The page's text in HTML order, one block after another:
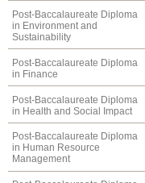
Post-Baccalaureate Diploma
in Environment and
Sustainability
Post-Baccalaureate Diploma
in Finance
Post-Baccalaureate Diploma
in Health and Social Impact
Post-Baccalaureate Diploma
in Human Resource
Management